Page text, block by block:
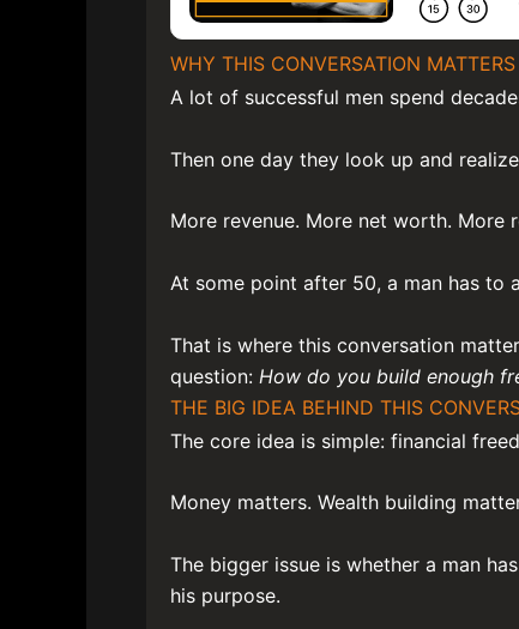
WHY THIS CONVERSATION
A lot of successful men spend
Then one day they look up and
More revenue. More net worth. More
At some point after 50, a man has to
That is where this conversation
question: How do you build enough
THE BIG IDEA BEHIND THIS
The core idea is simple: financial
Money matters. Wealth building
The bigger issue is whether a man
his purpose.